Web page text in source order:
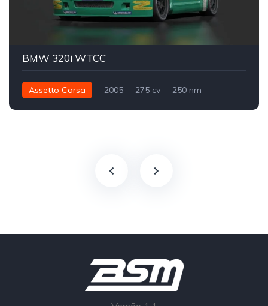
BMW 320i WTCC
Assetto Corsa 2005 275 cv
250 nm